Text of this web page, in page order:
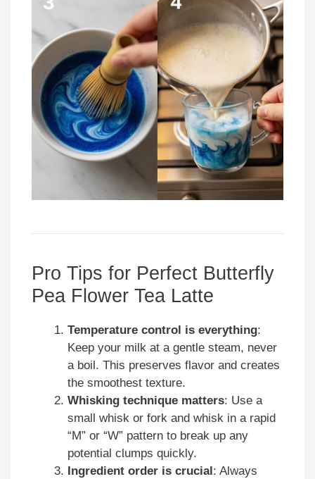
Pro Tips for Perfect Butterfly
Pea Flower Tea Latte
Temperature control is everything:
Keep your milk at a gentle steam, never
a boil. This preserves flavor and creates
the smoothest texture.
Whisking technique matters: Use a
small whisk or fork and whisk in a rapid
“M” or “W” pattern to break up any
potential clumps quickly.
Ingredient order is crucial: Always